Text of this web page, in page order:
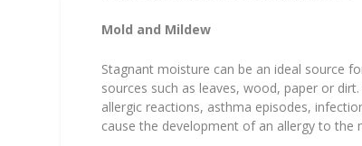
Mold and Mildew
Stagnant moisture can be an ideal source
sources such as leaves, wood, paper or
allergic reactions, asthma episodes,
cause the development of an allergy to the